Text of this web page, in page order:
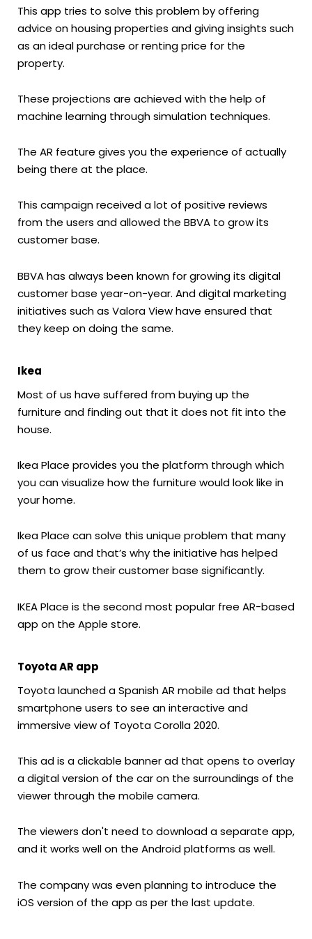
This app tries to solve this problem by offering
advice on housing properties and giving insights such
as an ideal purchase or renting price for the
property.
These projections are achieved with the help of
machine learning through simulation techniques.
The AR feature gives you the experience of actually
being there at the place.
This campaign received a lot of positive reviews
from the users and allowed the BBVA to grow its
customer base.
BBVA has always been known for growing its digital
customer base year-on-year. And digital marketing
initiatives such as Valora View have ensured that
they keep on doing the same.
Ikea
Most of us have suffered from buying up the
furniture and finding out that it does not fit into the
house.
Ikea Place provides you the platform through which
you can visualize how the furniture would look like in
your home.
Ikea Place can solve this unique problem that many
of us face and that’s why the initiative has helped
them to grow their customer base significantly.
IKEA Place is the second most popular free AR-based
app on the Apple store.
Toyota AR app
Toyota launched a Spanish AR mobile ad that helps
smartphone users to see an interactive and
immersive view of Toyota Corolla 2020.
This ad is a clickable banner ad that opens to overlay
a digital version of the car on the surroundings of the
viewer through the mobile camera.
The viewers don't need to download a separate app,
and it works well on the Android platforms as well.
The company was even planning to introduce the
iOS version of the app as per the last update.